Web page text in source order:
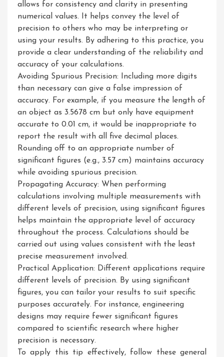
allows for consistency and clarity in presenting
numerical values. It helps convey the level of
precision to others who may be interpreting or
using your results. By adhering to this practice, you
provide a clear understanding of the reliability and
accuracy of your calculations.
Avoiding Spurious Precision: Including more digits
than necessary can give a false impression of
accuracy. For example, if you measure the length of
an object as 3.5678 cm but only have equipment
accurate to 0.01 cm, it would be inappropriate to
report the result with all five decimal places.
Rounding off to an appropriate number of
significant figures (e.g., 3.57 cm) maintains accuracy
while avoiding spurious precision.
Propagating Accuracy: When performing
calculations involving multiple measurements with
different levels of precision, using significant figures
helps maintain the appropriate level of accuracy
throughout the process. Calculations should be
carried out using values consistent with the least
precise measurement involved.
Practical Application: Different applications require
different levels of precision. By using significant
figures, you can tailor your results to suit specific
purposes accurately. For instance, engineering
designs may require fewer significant figures
compared to scientific research where higher
precision is necessary.
To apply this tip effectively, follow these general